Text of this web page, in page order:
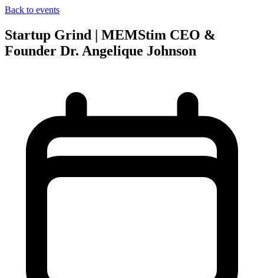
Back to events
Startup Grind | MEMStim CEO &
Founder Dr. Angelique Johnson